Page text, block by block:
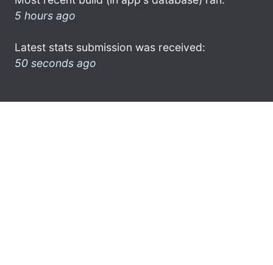
5 hours ago
Latest stats submission was received:
50 seconds ago